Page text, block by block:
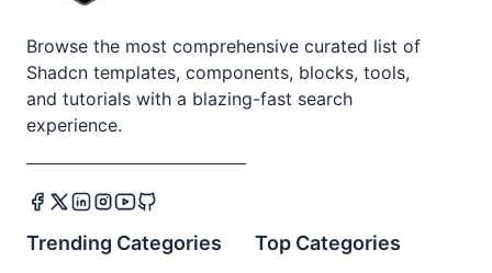
Browse the most comprehensive curated list of
Shadcn templates, components, blocks, tools,
and tutorials with a blazing-fast search
experience.
Trending Categories Top Categories